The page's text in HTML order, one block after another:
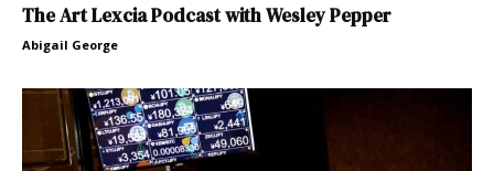
The Art Lexcia Podcast with Wesley Pepper
Abigail George